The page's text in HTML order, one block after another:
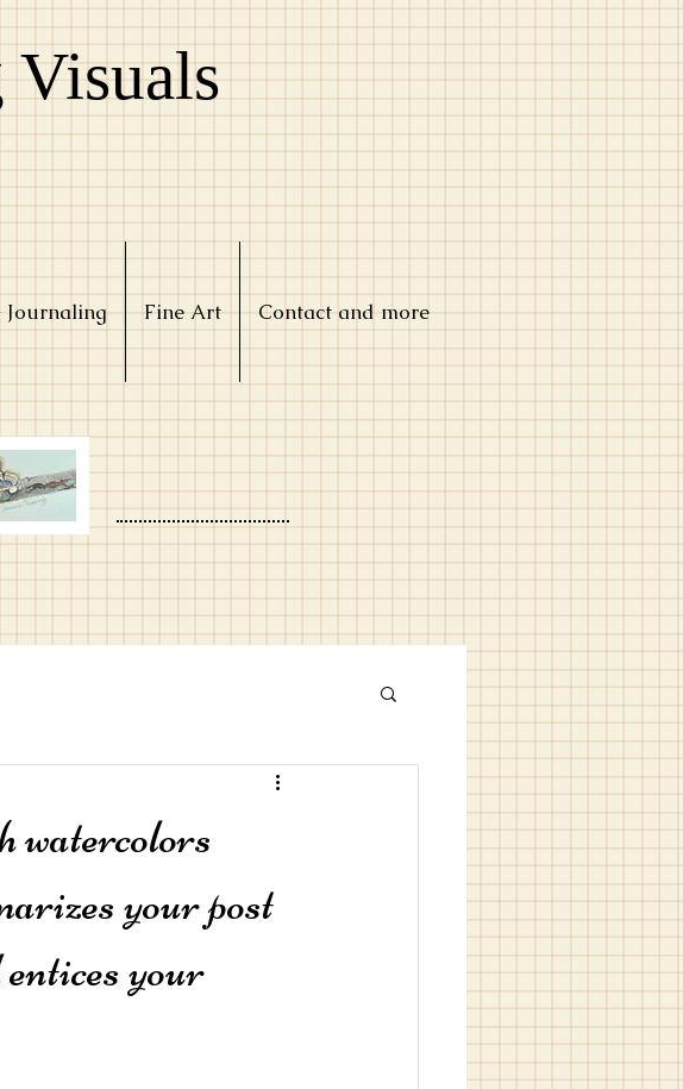
Journaling Fine Art Contact and more
Visuals
watercolors
your post
your